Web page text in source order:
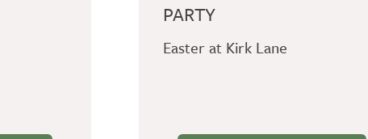
PARTY
Easter at Kirk Lane